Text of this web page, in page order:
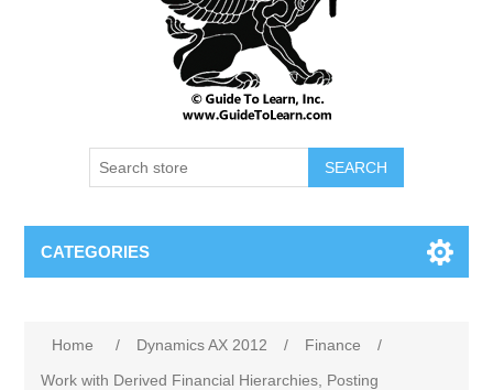
SEARCH
CATEGORIES
Home / Dynamics AX 2012 / Finance
/
Work with Derived Financial Hierarchies, Posting